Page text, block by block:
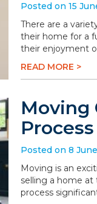
Posted on 15
There are a
their home for a
their enjoyment
READ MORE >
Moving
Process
Posted on 8
Moving is an
selling a home
process